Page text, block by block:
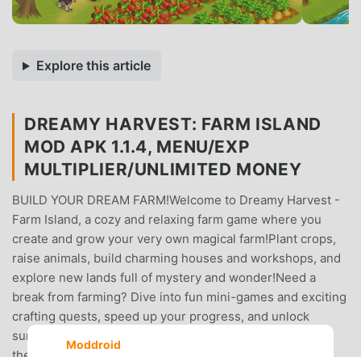
Explore this article
DREAMY HARVEST: FARM ISLAND
MOD APK 1.1.4, MENU/EXP
MULTIPLIER/UNLIMITED MONEY
BUILD YOUR DREAM FARM!Welcome to Dreamy Harvest -
Farm Island, a cozy and relaxing farm game where you
create and grow your very own magical farm!Plant crops,
raise animals, build charming houses and workshops, and
explore new lands full of mystery and wonder!Need a
break from farming? Dive into fun mini-games and exciting
crafting quests, speed up your progress, and unlock
surprises — even when you’re offline!Dreamy Harvest is
Moddroid